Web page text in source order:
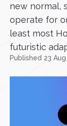
new normal,
operate for
least most
futuristic
Published 23